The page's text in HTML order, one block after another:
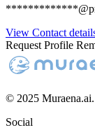
View Contact
Request Profile
© 2025
Social